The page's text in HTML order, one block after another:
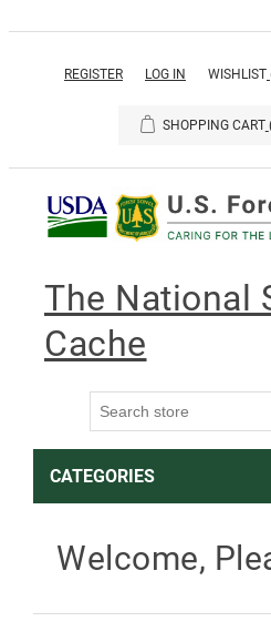
REGISTER LOG IN WISHLIST
SHOPPING CART
The National
Cache
CATEGORIES
Welcome,